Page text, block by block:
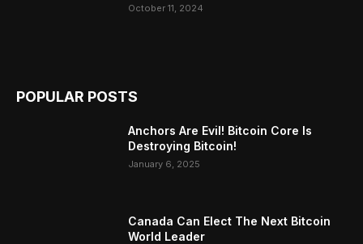
October 11, 2024
POPULAR POSTS
Anchors Are Evil! Bitcoin Core Is
Destroying Bitcoin!
January 6, 2025
Canada Can Elect The Next Bitcoin
World Leader